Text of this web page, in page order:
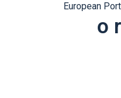
European
o